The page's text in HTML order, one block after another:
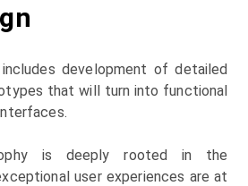
development of detailed
that will turn into functional
is deeply rooted in the
user experiences are at